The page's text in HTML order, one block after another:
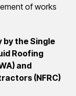
of works
by the Single
Roofing
and
(NFRC)